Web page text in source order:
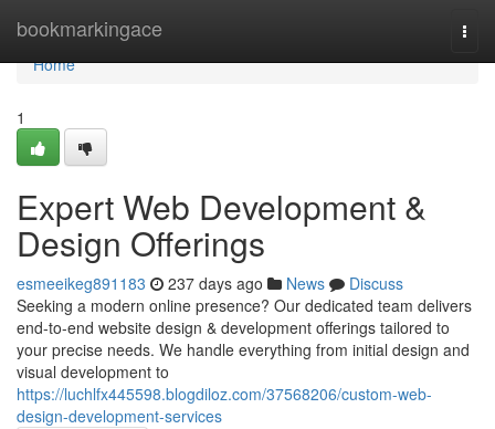
bookmarkingace
Home
Home
1
Expert Web Development &
Design Offerings
esmeeikeg891183 237 days ago News
Discuss
Seeking a modern online presence? Our dedicated team delivers
end-to-end website design & development offerings tailored to
your precise needs. We handle everything from initial design and
visual development to
https://luchlfx445598.blogdiloz.com/37568206/custom-web-
design-development-services